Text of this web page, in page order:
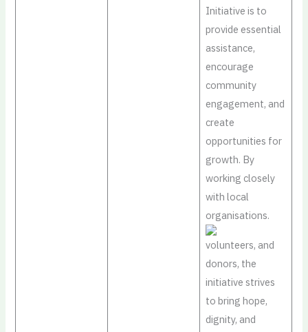
Initiative is to
provide essential
assistance,
encourage
community
engagement, and
create
opportunities for
growth. By
working closely
with local
organisations.
volunteers, and
donors, the
initiative strives
to bring hope,
dignity, and